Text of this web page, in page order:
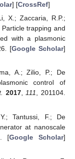
] [CrossRef]
X.; Zaccaria, R.P.;
trapping and
with a plasmonic
[Google Scholar]
A.; Zilio, P.; De
control of
2017,111, 201104.
Tantussi, F.; De
at nanoscale
[Google Scholar]